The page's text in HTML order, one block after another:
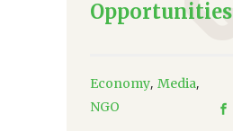
Opportunities
Economy, Media,
NGO